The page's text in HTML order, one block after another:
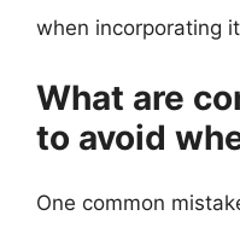
when incorporating
What are
to avoid
One common